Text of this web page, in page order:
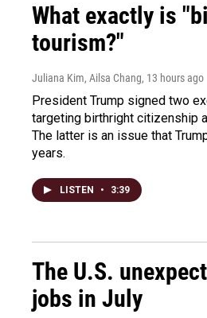
What exactly is
tourism?"
Juliana Kim, Ailsa Chang, 13 hours ago
President Trump signed two
targeting birthright citizenship
The latter is an issue that
years.
LISTEN • 3:39
The U.S.
jobs in July